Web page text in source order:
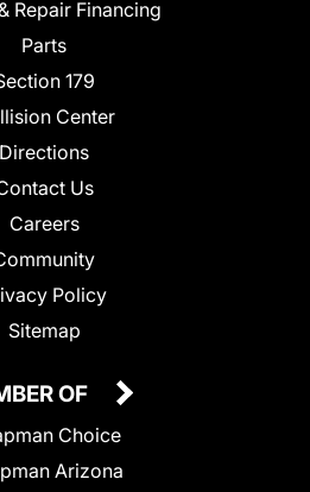
Repair Financing
Parts
179
Center
Directions
Us
Careers
Policy
Sitemap
OF
Choice
Arizona